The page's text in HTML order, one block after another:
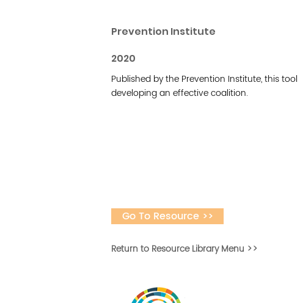
Prevention Institute
2020
Published by the Prevention Institute, this
developing an effective coalition.
Go To Resource >>
Return to Resource Library Menu >>